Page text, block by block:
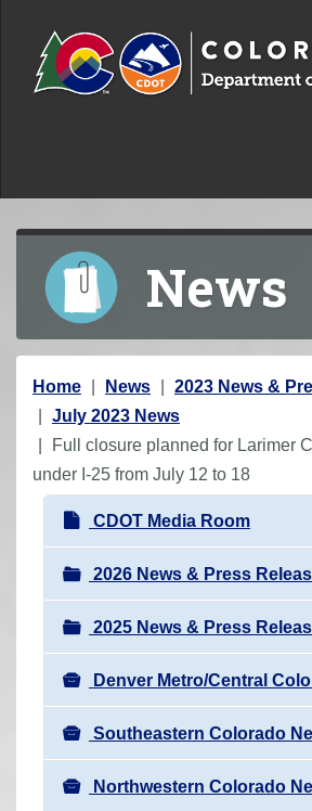
News
Y
o
u
a
Home News
2023 News &
July 2023 News
Full closure planned for Larimer
under I-25 from July 12 to 18
N
a
v
i
g
a
t
i
o
n
CDOT Media Room
2026 News & Press
2025 News & Press
Denver Metro/Central
Southeastern Colorado
Northwestern Colorado